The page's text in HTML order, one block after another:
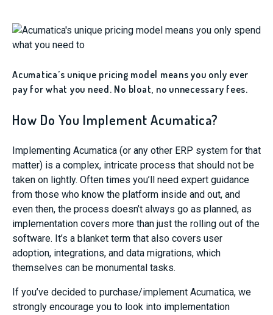
Acumatica’s unique pricing model means you only ever
pay for what you need. No bloat, no unnecessary fees.
How Do You Implement Acumatica?
Implementing Acumatica (or any other ERP system for that
matter) is a complex, intricate process that should not be
taken on lightly. Often times you’ll need expert guidance
from those who know the platform inside and out, and
even then, the process doesn’t always go as planned, as
implementation covers more than just the rolling out of the
software. It’s a blanket term that also covers user
adoption, integrations, and data migrations, which
themselves can be monumental tasks.
If you’ve decided to purchase/implement Acumatica, we
strongly encourage you to look into implementation